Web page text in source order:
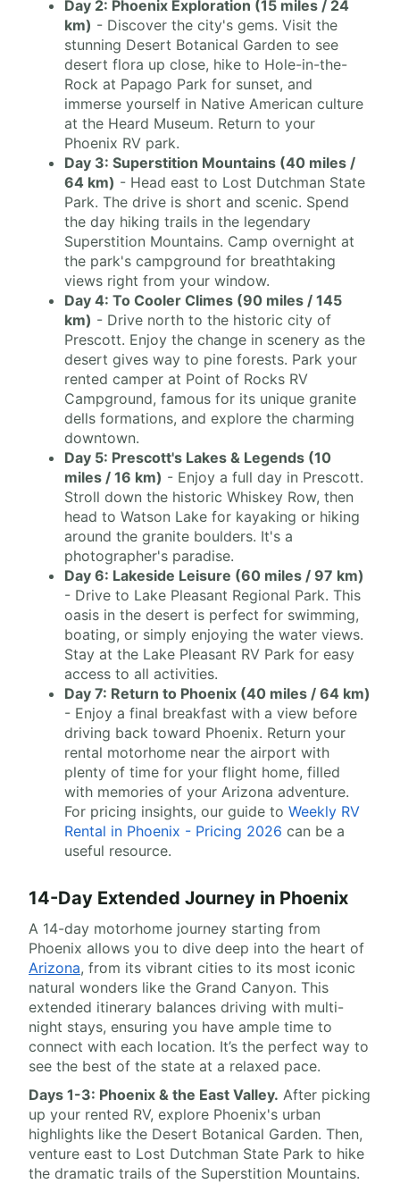
Day 2: Phoenix Exploration (15 miles / 24
km) - Discover the city's gems. Visit the
stunning Desert Botanical Garden to see
desert flora up close, hike to Hole-in-the-
Rock at Papago Park for sunset, and
immerse yourself in Native American culture
at the Heard Museum. Return to your
Phoenix RV park.
Day 3: Superstition Mountains (40 miles /
64 km) - Head east to Lost Dutchman State
Park. The drive is short and scenic. Spend
the day hiking trails in the legendary
Superstition Mountains. Camp overnight at
the park's campground for breathtaking
views right from your window.
Day 4: To Cooler Climes (90 miles / 145
km) - Drive north to the historic city of
Prescott. Enjoy the change in scenery as the
desert gives way to pine forests. Park your
rented camper at Point of Rocks RV
Campground, famous for its unique granite
dells formations, and explore the charming
downtown.
Day 5: Prescott's Lakes & Legends (10
miles / 16 km) - Enjoy a full day in Prescott.
Stroll down the historic Whiskey Row, then
head to Watson Lake for kayaking or hiking
around the granite boulders. It's a
photographer's paradise.
Day 6: Lakeside Leisure (60 miles / 97 km)
- Drive to Lake Pleasant Regional Park. This
oasis in the desert is perfect for swimming,
boating, or simply enjoying the water views.
Stay at the Lake Pleasant RV Park for easy
access to all activities.
Day 7: Return to Phoenix (40 miles / 64 km)
- Enjoy a final breakfast with a view before
driving back toward Phoenix. Return your
rental motorhome near the airport with
plenty of time for your flight home, filled
with memories of your Arizona adventure.
For pricing insights, our guide to Weekly RV
Rental in Phoenix - Pricing 2026 can be a
useful resource.
14-Day Extended Journey in Phoenix
A 14-day motorhome journey starting from
Phoenix allows you to dive deep into the heart of
Arizona, from its vibrant cities to its most iconic
natural wonders like the Grand Canyon. This
extended itinerary balances driving with multi-
night stays, ensuring you have ample time to
connect with each location. It’s the perfect way to
see the best of the state at a relaxed pace.
Days 1-3: Phoenix & the East Valley. After picking
up your rented RV, explore Phoenix's urban
highlights like the Desert Botanical Garden. Then,
venture east to Lost Dutchman State Park to hike
the dramatic trails of the Superstition Mountains.